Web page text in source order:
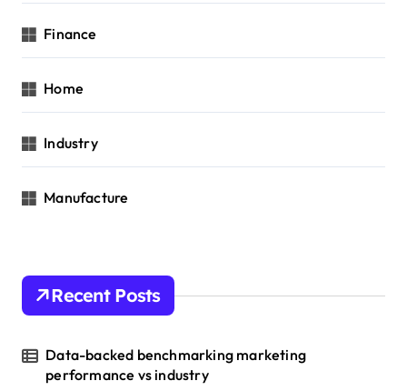
Finance
Home
Industry
Manufacture
Recent Posts
Data-backed benchmarking marketing
performance vs industry